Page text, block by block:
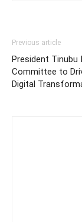
Previous article
President Tinubu
Committee to
Digital